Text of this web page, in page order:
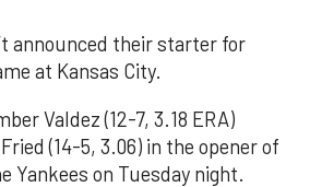
announced their starter for
at Kansas City.
Valdez (12-7, 3.18 ERA)
(14-5, 3.06) in the opener of
Yankees on Tuesday night.